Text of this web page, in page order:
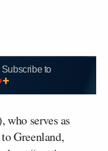
to
who serves as
Greenland,